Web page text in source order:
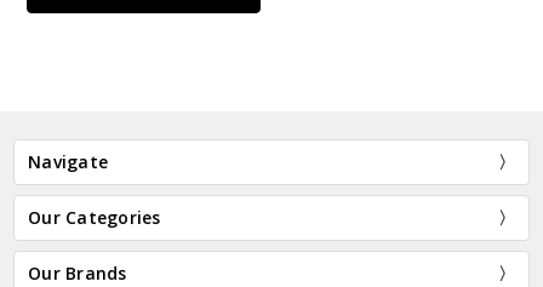
Navigate
Our Categories
Our Brands